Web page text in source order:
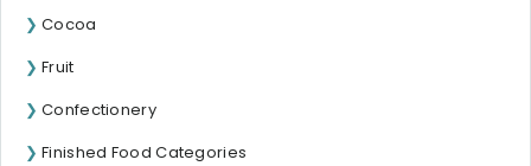
Cocoa
Fruit
Confectionery
Finished Food Categories